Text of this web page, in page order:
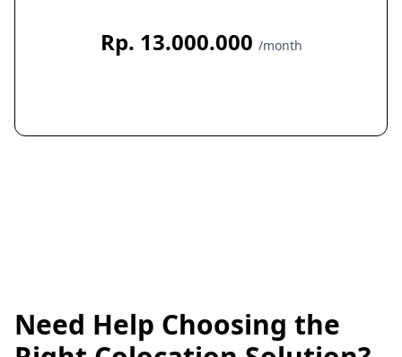
Rp. 13.000.000 /month
Need Help Choosing the